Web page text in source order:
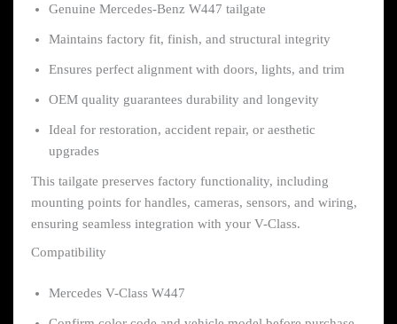
Genuine Mercedes-Benz W447 tailgate
Maintains factory fit, finish, and structural integrity
Ensures perfect alignment with doors, lights, and trim
OEM quality guarantees durability and longevity
Ideal for restoration, accident repair, or aesthetic
upgrades
This tailgate preserves factory functionality, including
mounting points for handles, cameras, sensors, and wiring,
ensuring seamless integration with your V-Class.
Compatibility
Mercedes V-Class W447